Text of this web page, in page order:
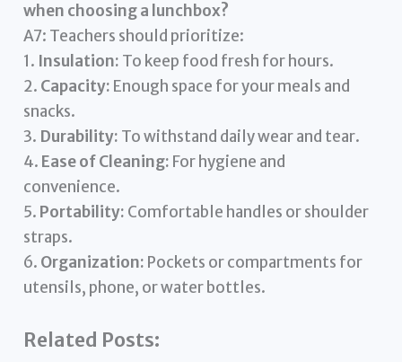
when choosing a lunchbox?
A7: Teachers should prioritize:
1. Insulation: To keep food fresh for hours.
2. Capacity: Enough space for your meals and
snacks.
3. Durability: To withstand daily wear and tear.
4. Ease of Cleaning: For hygiene and
convenience.
5. Portability: Comfortable handles or shoulder
straps.
6. Organization: Pockets or compartments for
utensils, phone, or water bottles.
Related Posts: